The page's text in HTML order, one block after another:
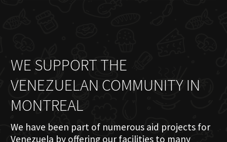
WE SUPPORT THE
VENEZUELAN COMMUNITY IN
MONTREAL
We have been part of numerous aid projects for
Venezuela by offering our facilities to many